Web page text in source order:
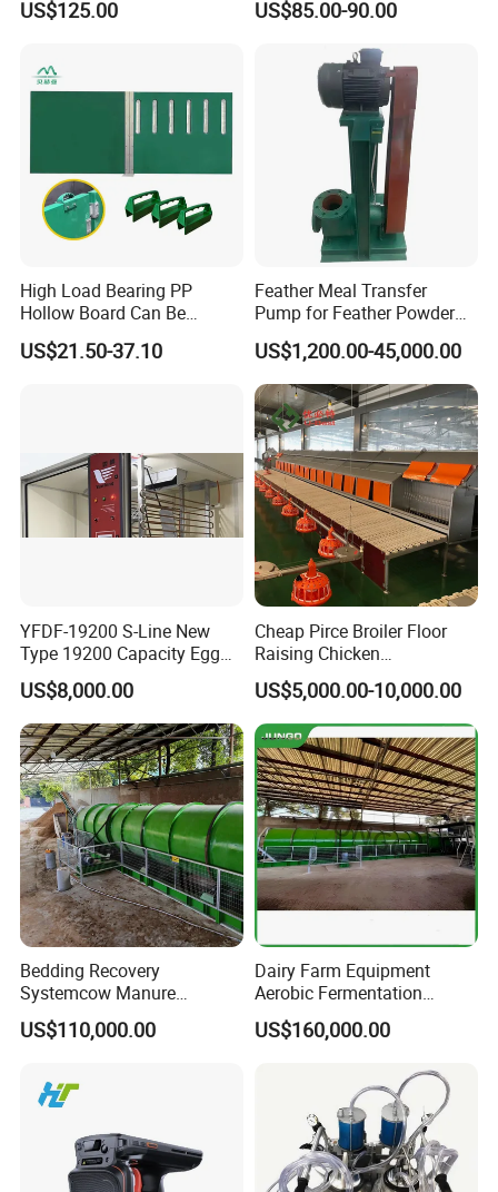
Cattle Fence
US$125.00
Farm
US$85.00-90.00
High Load Bearing PP
Hollow Board Can Be
Customized Farm Fence
Board
US$21.50-37.10
Feather Meal Transfer
Pump for Feather Powder
Processing
US$1,200.00-45,000.00
YFDF-19200 S-Line New
Type 19200 Capacity Egg
Incubator
US$8,000.00
Cheap Pirce Broiler Floor
Raising Chicken
Farming/Farm Feeding
System Automatic Poultry
Machine/Equipment
US$5,000.00-10,000.00
Bedding Recovery
Systemcow Manure
Fermentation Rotary Drum
Composter
US$110,000.00
Dairy Farm Equipment
Aerobic Fermentation
Manure Bedding Recovery
System Composter Bru
US$160,000.00